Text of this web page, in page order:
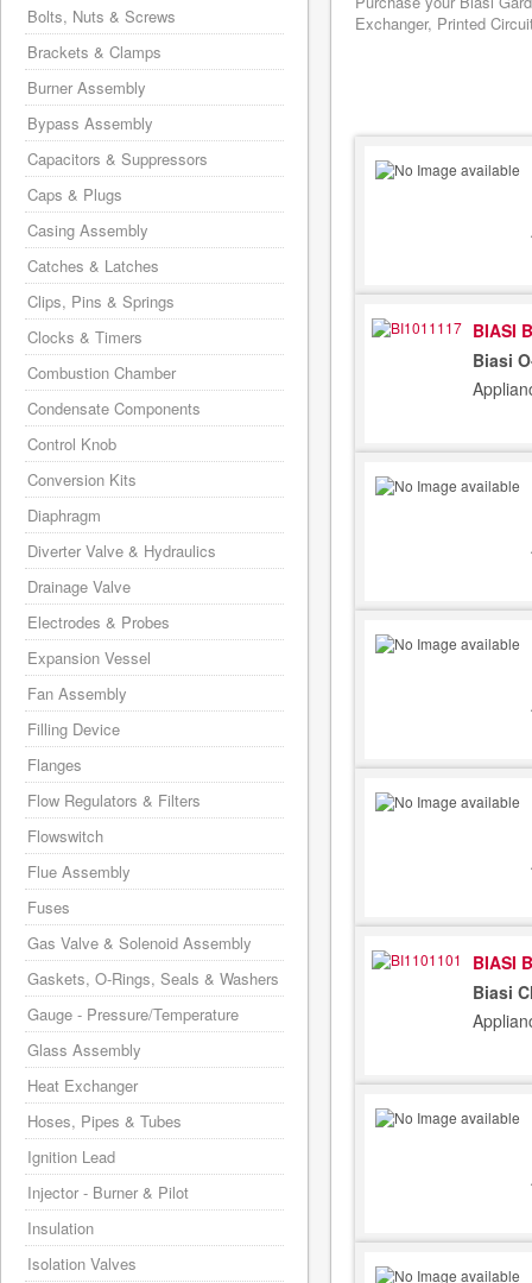
Exchanger, Printed
BIASI
Biasi
BIASI
Biasi
Bolts, Nuts & Screws
Brackets & Clamps
Burner Assembly
Bypass Assembly
Capacitors & Suppressors
Caps & Plugs
Casing Assembly
Catches & Latches
Clips, Pins & Springs
Clocks & Timers
Combustion Chamber
Condensate Components
Control Knob
Conversion Kits
Diaphragm
Diverter Valve & Hydraulics
Drainage Valve
Electrodes & Probes
Expansion Vessel
Fan Assembly
Filling Device
Flanges
Flow Regulators & Filters
Flowswitch
Flue Assembly
Fuses
Gas Valve & Solenoid Assembly
Gaskets, O-Rings, Seals & Washers
Gauge - Pressure/Temperature
Glass Assembly
Heat Exchanger
Hoses, Pipes & Tubes
Ignition Lead
Injector - Burner & Pilot
Insulation
Isolation Valves